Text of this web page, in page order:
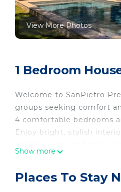
View More Photos
1 Bedroom
Welcome to SanPietro
groups seeking comfort
4 comfortable bedrooms
Enjoy bright, stylish
beach and local
Show more
Places To Stay